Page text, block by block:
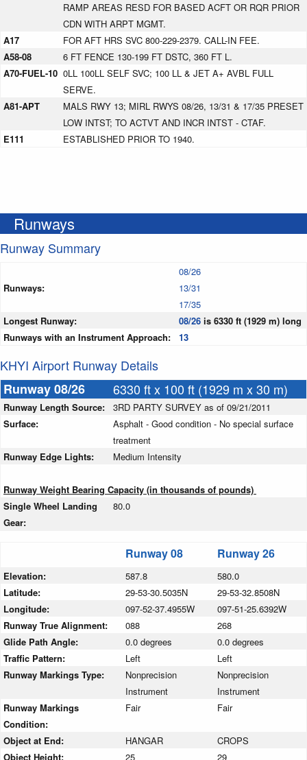
RAMP AREAS RESD FOR BASED ACFT OR RQR PRIOR
CDN WITH ARPT MGMT.
A17
FOR AFT HRS SVC 800-229-2379. CALL-IN FEE.
A58-08
6 FT FENCE 130-199 FT DSTC, 360 FT L.
A70-FUEL-10 0LL 100LL SELF SVC; 100 LL & JET A+ AVBL FULL
SERVE.
A81-APT
MALS RWY 13; MIRL RWYS 08/26, 13/31 & 17/35 PRESET
LOW INTST; TO ACTVT AND INCR INTST - CTAF.
E111
ESTABLISHED PRIOR TO 1940.
Runways
Runway Summary
Runways:
08/26
13/31
17/35
Longest Runway:
08/26 is 6330 ft (1929 m) long
Runways with an Instrument Approach:
13
KHYI Airport Runway Details
Runway 08/26
6330 ft x 100 ft (1929 m x 30 m)
Runway Length Source:
3RD PARTY SURVEY as of 09/21/2011
Surface:
Asphalt - Good condition - No special surface
treatment
Runway Edge Lights:
Medium Intensity
Runway Weight Bearing Capacity (in thousands of pounds)
Single Wheel Landing
Gear:
80.0
Runway 08 Runway 26
Elevation: 587.8
580.0
Latitude:
29-53-30.5035N
29-53-32.8508N
Longitude:
097-52-37.4955W
097-51-25.6392W
Runway True Alignment:
088
268
Glide Path Angle:
0.0 degrees
0.0 degrees
Traffic Pattern:
Left
Left
Runway Markings Type:
Nonprecision
Instrument
Nonprecision
Instrument
Runway Markings
Condition:
Fair Fair
Object at End: HANGAR
CROPS
Object Height:
25 29